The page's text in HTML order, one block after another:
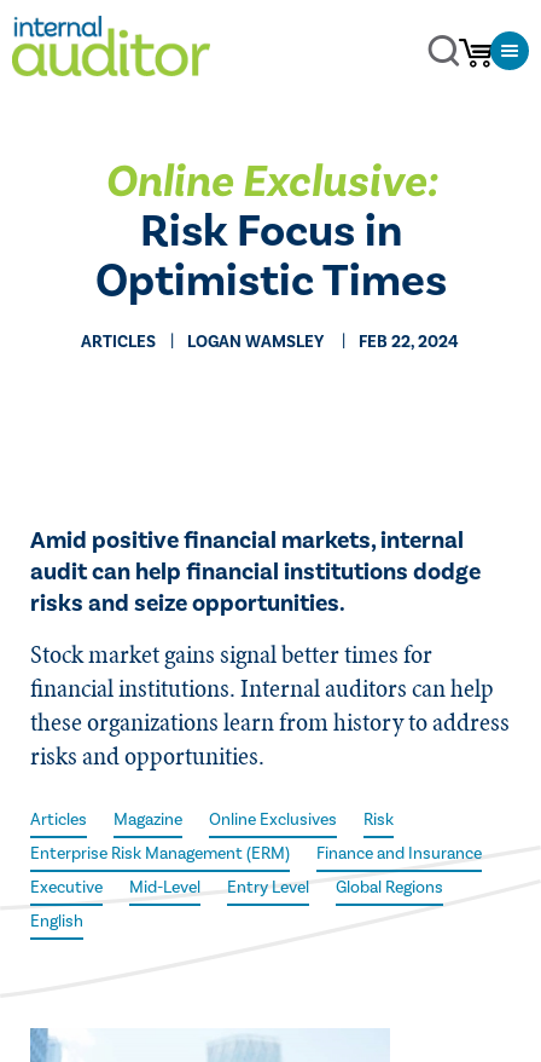
Online Exclusive:
Risk Focus in
Optimistic Times
ARTICLES ​LOGAN WAMSLEY FEB 22, 2024
Amid positive financial markets, internal
audit can help financial institutions dodge
risks and seize opportunities.
Stock market gains signal better times for
financial institutions. Internal auditors can help
these organizations learn from history to address
risks and opportunities.
Articles Magazine Online Exclusives
Risk
Enterprise Risk Management (ERM)
Finance and Insurance
Executive
Mid-Level Entry Level
Global Regions
English